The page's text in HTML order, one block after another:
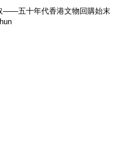
——五十年代香港文物回購始末